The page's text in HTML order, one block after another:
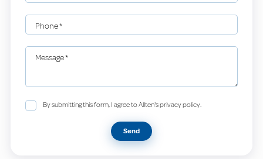
Phone*
Message*
By submitting this form, I agree to Allten's privacy policy.
Send